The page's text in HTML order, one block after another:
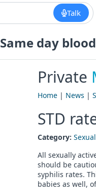
Talk
Same day
Private
Home | News |
STD
Category:
All sexually
should be
syphilis rates.
babies as well,